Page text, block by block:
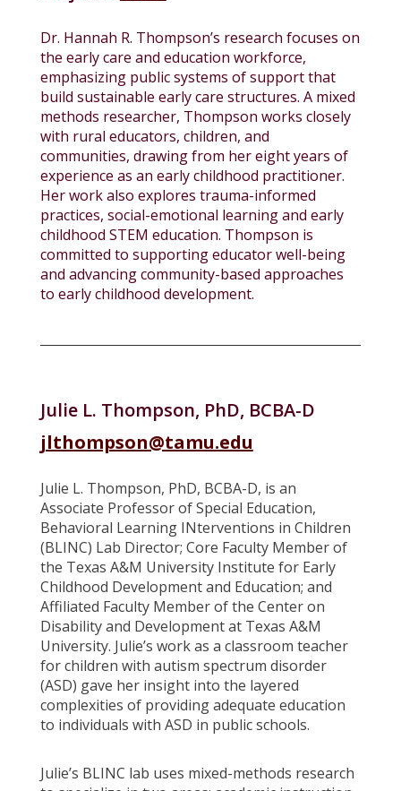
Dr. Hannah R. Thompson’s research focuses on
the early care and education workforce,
emphasizing public systems of support that
build sustainable early care structures. A mixed
methods researcher, Thompson works closely
with rural educators, children, and
communities, drawing from her eight years of
experience as an early childhood practitioner.
Her work also explores trauma-informed
practices, social-emotional learning and early
childhood STEM education. Thompson is
committed to supporting educator well-being
and advancing community-based approaches
to early childhood development.
Julie L. Thompson, PhD, BCBA-D
jlthompson@tamu.edu
Julie L. Thompson, PhD, BCBA-D, is an
Associate Professor of Special Education,
Behavioral Learning INterventions in Children
(BLINC) Lab Director; Core Faculty Member of
the Texas A&M University Institute for Early
Childhood Development and Education; and
Affiliated Faculty Member of the Center on
Disability and Development at Texas A&M
University. Julie’s work as a classroom teacher
for children with autism spectrum disorder
(ASD) gave her insight into the layered
complexities of providing adequate education
to individuals with ASD in public schools.
Julie’s BLINC lab uses mixed-methods research